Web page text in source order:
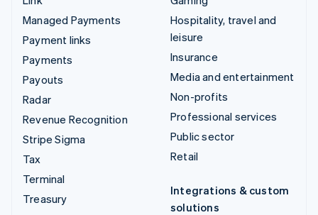
Managed Payments
Payment links
Payments
Payouts
Radar
Revenue Recognition
Stripe Sigma
Tax
Terminal
Treasury
Hospitality, travel and
leisure
Insurance
Media and entertainment
Non-profits
Professional services
Public sector
Retail
Integrations & custom
solutions